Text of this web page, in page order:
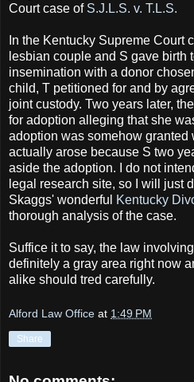
Court case of S.J.L.S. v. T.L.S.
In the Kentucky Supreme Court
lesbian couple and S gave birth
insemination with a donor
child, T petitioned for and by
joint custody. Two years later,
for adoption alleging that she
adoption was somehow granted
actually arose because S two
aside the adoption. I do not
legal research site, so I will just
Skaggs' wonderful
Kentucky
thorough analysis of the case.
Suffice it to say, the law
definitely a gray area right now
alike should tred carefully.
Alford Law Office at 1:49 PM
Share